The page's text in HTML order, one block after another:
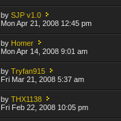
bySJP v1.0
Mon Apr 21, 2008 12:45 pm
by Homer
Mon Apr 14, 2008 9:01 am
byTryfan915
Fri Mar 21, 2008 5:37 am
byTHX1138
Fri Feb 22, 2008 10:05 pm